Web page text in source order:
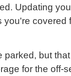
Updating
covered
but that
for the off-